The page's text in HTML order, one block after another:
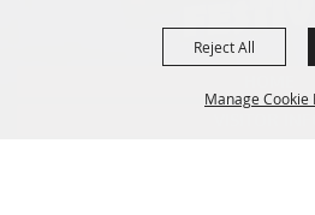
Manage Cookie
Reject All